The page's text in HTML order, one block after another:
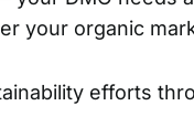
your organic
efforts